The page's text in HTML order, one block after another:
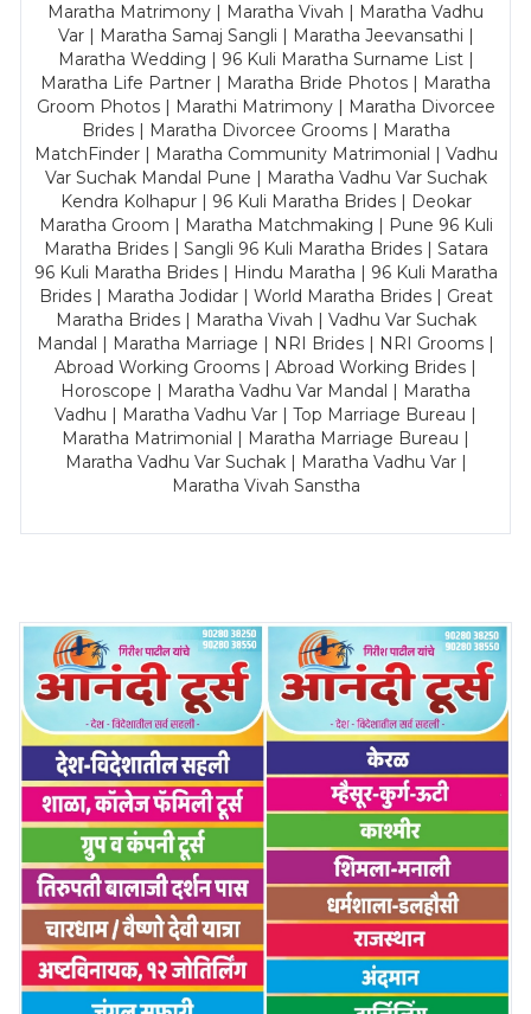
Maratha Matrimony | Maratha Vivah | Maratha Vadhu
Var | Maratha Samaj Sangli | Maratha Jeevansathi |
Maratha Wedding | 96 Kuli Maratha Surname List |
Maratha Life Partner | Maratha Bride Photos | Maratha
Groom Photos | Marathi Matrimony | Maratha Divorcee
Brides | Maratha Divorcee Grooms | Maratha
MatchFinder | Maratha Community Matrimonial | Vadhu
Var Suchak Mandal Pune | Maratha Vadhu Var Suchak
Kendra Kolhapur | 96 Kuli Maratha Brides | Deokar
Maratha Groom | Maratha Matchmaking | Pune 96 Kuli
Maratha Brides | Sangli 96 Kuli Maratha Brides | Satara
96 Kuli Maratha Brides | Hindu Maratha | 96 Kuli Maratha
Brides | Maratha Jodidar | World Maratha Brides | Great
Maratha Brides | Maratha Vivah | Vadhu Var Suchak
Mandal | Maratha Marriage | NRI Brides | NRI Grooms |
Abroad Working Grooms | Abroad Working Brides |
Horoscope | Maratha Vadhu Var Mandal | Maratha
Vadhu | Maratha Vadhu Var | Top Marriage Bureau |
Maratha Matrimonial | Maratha Marriage Bureau |
Maratha Vadhu Var Suchak | Maratha Vadhu Var |
Maratha Vivah Sanstha